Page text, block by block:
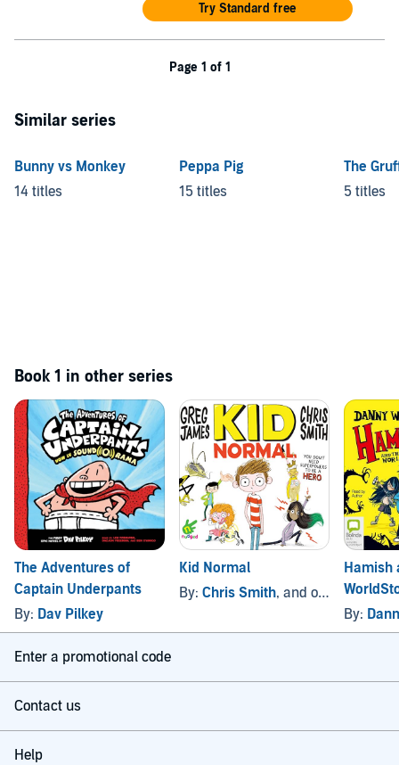
Try Standard free
Page 1 of 1
Similar series
Bunny vs Monkey
14 titles
Peppa Pig
15 titles
The
5 titles
Book 1 in other series
The Adventures of
Captain Underpants
By: Dav Pilkey
Kid Normal
By: Chris Smith, and others
Hamish
By:
Enter a promotional code
Contact us
Help